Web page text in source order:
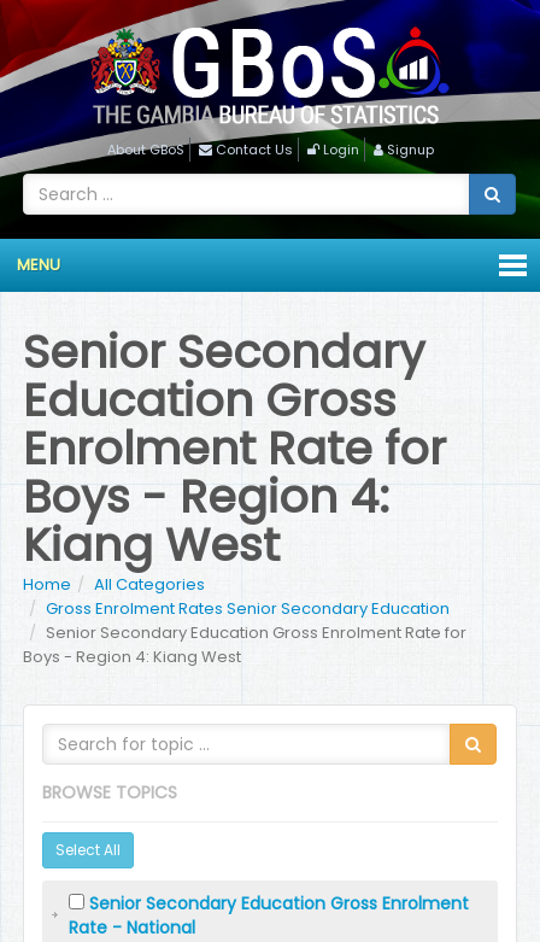
About GBoS Contact Us Login Signup
MENU
Senior Secondary
Education Gross
Enrolment Rate for
Boys - Region 4:
Kiang West
Home
All Categories
Gross Enrolment Rates Senior Secondary Education
Senior Secondary Education Gross Enrolment Rate for
Boys - Region 4: Kiang West
BROWSE TOPICS
Select All
Senior Secondary Education Gross Enrolment
Rate - National